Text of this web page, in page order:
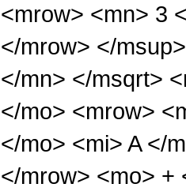
<mrow> <mn> 3
</mrow> </
</mn> </msqrt>
</mo> <mrow>
</mo> <mi> A </
</mrow> <mo> +